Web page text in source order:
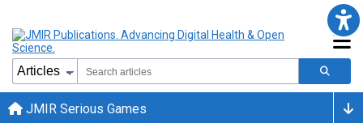
JMIR Serious Games